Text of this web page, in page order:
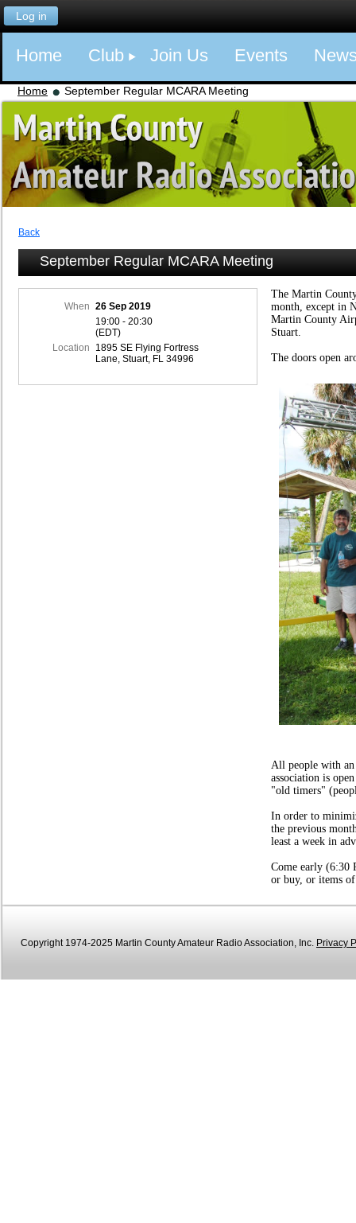
Log in
Home Club Join Us Events
Home September Regular MCARA Meeting
Back
September Regular MCARA Meeting
When
26 Sep 2019
19:00 - 20:30
(EDT)
Location
1895 SE Flying Fortress
Lane, Stuart, FL 34996
The Martin
month, except in
Martin County
Stuart.
The doors open
All people with an
association is
"old timers"
In order to
the previous
least a week in
Come early (6:30
or buy, or items
Copyright 1974-2025 Martin County Amateur Radio Association, Inc. Privacy